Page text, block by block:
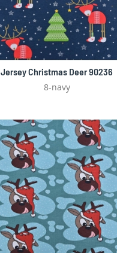
Jersey Christmas Deer 90236
8-navy